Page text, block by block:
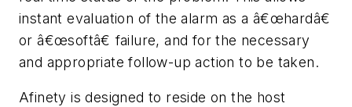
instant evaluation of the alarm as a â€œhardâ€
or â€œsoftâ€ failure, and for the necessary
and appropriate follow-up action to be taken.
Afinety is designed to reside on the host